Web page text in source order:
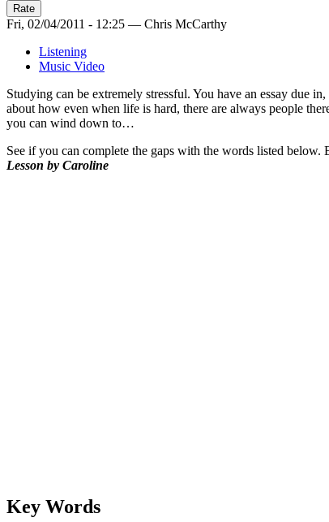
Fri, 02/04/2011 - 12:25 — Chris McCarthy
Listening
Music Video
Studying can be extremely stressful. You have an essay due
about how even when life is hard, there are always people
you can wind down to…
See if you can complete the gaps with the words listed below.
Lesson by Caroline
Key Words